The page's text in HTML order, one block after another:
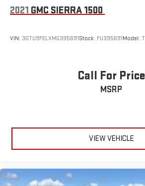
2021 GMC SIERRA 1500
VIN: 3GTU9FELXMG395691Stock: FU395691Model:
Call For Price
MSRP
VIEW VEHICLE